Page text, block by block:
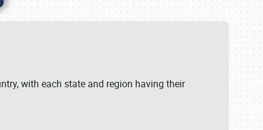
with each state and region having their